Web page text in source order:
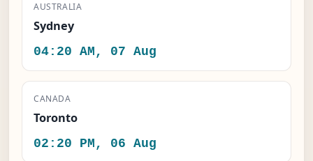
AUSTRALIA
Sydney
04:20 AM, 07 Aug
CANADA
Toronto
02:20 PM, 06 Aug